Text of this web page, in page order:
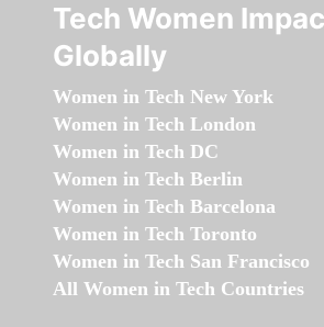
Tech Women
Globally
Women in Tech New York
Women in Tech London
Women in Tech DC
Women in Tech Berlin
Women in Tech Barcelona
Women in Tech Toronto
Women in Tech San Francisco
All Women in Tech Countries